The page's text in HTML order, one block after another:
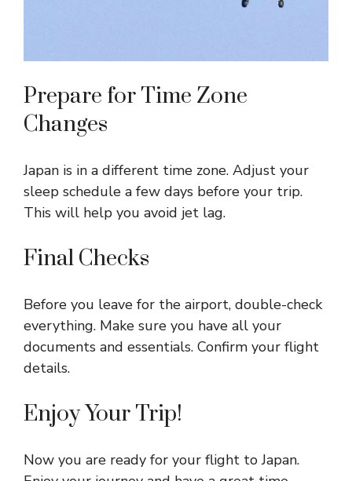
Prepare for Time Zone
Changes
Japan is in a different time zone. Adjust your
sleep schedule a few days before your trip.
This will help you avoid jet lag.
Final Checks
Before you leave for the airport, double-check
everything. Make sure you have all your
documents and essentials. Confirm your flight
details.
Enjoy Your Trip!
Now you are ready for your flight to Japan.